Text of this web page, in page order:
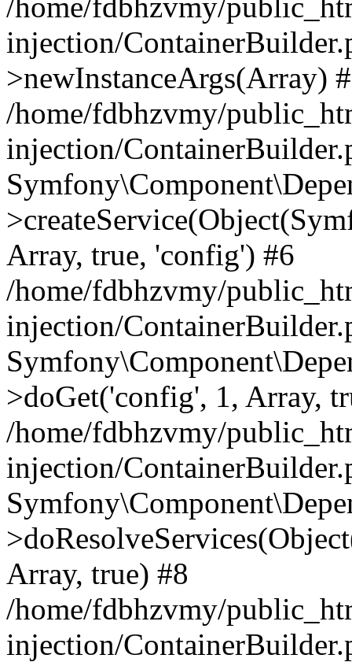
injection/
>newInstanceArgs(Array)
/home/fdbhzvmy/
injection/
Array, true, 'config') #6
/home/fdbhzvmy/
injection/
>doGet('config', 1, Array,
/home/fdbhzvmy/
injection/
Array, true) #8
/home/fdbhzvmy/
injection/